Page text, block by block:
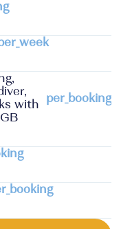
with
per_booking